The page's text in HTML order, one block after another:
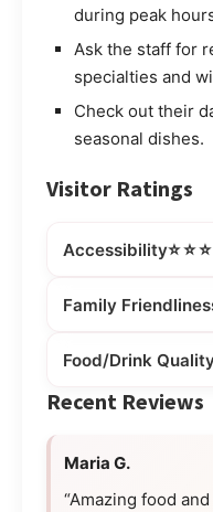
during peak
Ask the staff for
specialties and
Check out their
seasonal dishes.
Visitor Ratings
Accessibility
Family
Food/Drink
Recent Reviews
Maria G.
“Amazing food